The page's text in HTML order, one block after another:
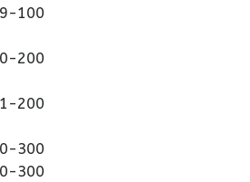
100
200
200
300
300